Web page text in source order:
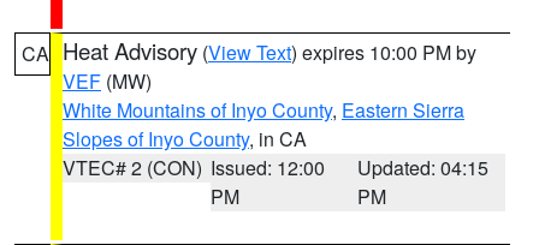
CA Heat Advisory (View Text) expires 10:00 PM by
VEF (MW)
White Mountains of Inyo County, Eastern Sierra
Slopes of Inyo County, in CA
VTEC# 2 (CON) Issued: 12:00
PM
Updated: 04:15
PM